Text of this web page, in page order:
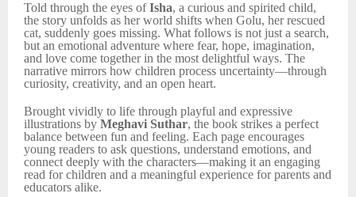
Told through the eyes ofIsha, a curious and spirited child,
the story unfolds as her world shifts when Golu, her rescued
cat, suddenly goes missing. What follows is not just a search,
but an emotional adventure where fear, hope, imagination,
and love come together in the most delightful ways. The
narrative mirrors how children process uncertainty—through
curiosity, creativity, and an open heart.
Brought vividly to life through playful and expressive
illustrations by Meghavi Suthar, the book strikes a perfect
balance between fun and feeling. Each page encourages
young readers to ask questions, understand emotions, and
connect deeply with the characters—making it an engaging
read for children and a meaningful experience for parents and
educators alike.